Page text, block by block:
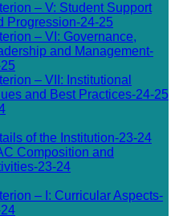
– V: Student Support
Progression-24-25
– VI: Governance,
and Management-
– VII: Institutional
and Best Practices-24-25
of the Institution-23-24
Composition and
23-24
– I: Curricular Aspects-